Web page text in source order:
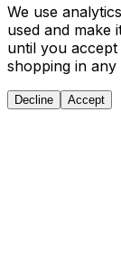
We use
used and make
until you
shopping in any
Decline Accept